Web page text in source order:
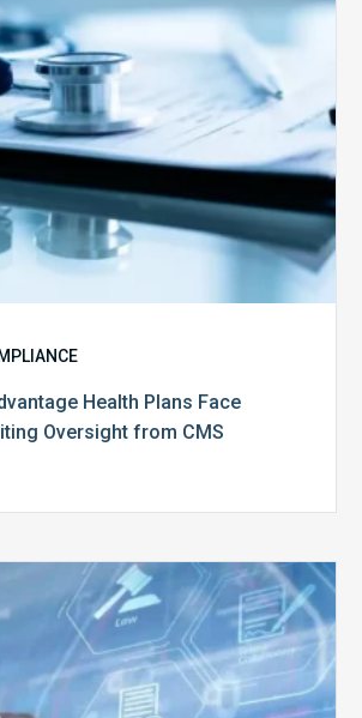
Auditing
from
CMS
Health Plans Face
Oversight from CMS
Top
5
Challenges
for
Billing